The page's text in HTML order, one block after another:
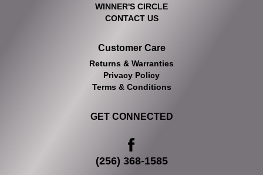
WINNER'S CIRCLE
CONTACT US
Customer Care
Returns & Warranties
Privacy Policy
Terms & Conditions
GET CONNECTED
(256) 368-1585